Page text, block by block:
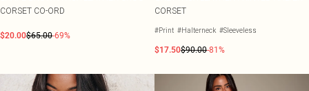
CORSET CO-ORD
$20.00$65.00-69%
CORSET
#Print #Halterneck #Sleeveless
$17.50$90.00-81%